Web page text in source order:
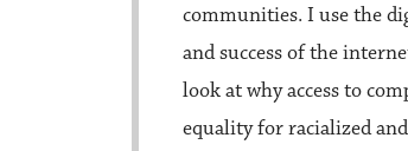
communities. I use the
and success of the
look at why access to
equality for racialized